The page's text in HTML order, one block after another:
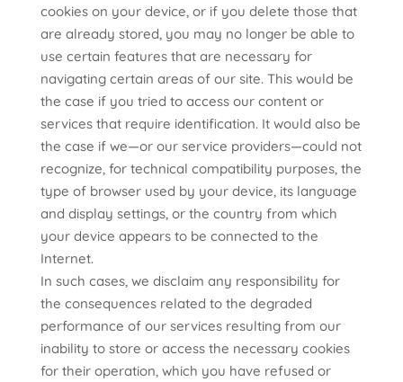
cookies on your device, or if you delete those that
are already stored, you may no longer be able to
use certain features that are necessary for
navigating certain areas of our site. This would be
the case if you tried to access our content or
services that require identification. It would also be
the case if we—or our service providers—could not
recognize, for technical compatibility purposes, the
type of browser used by your device, its language
and display settings, or the country from which
your device appears to be connected to the
Internet.
In such cases, we disclaim any responsibility for
the consequences related to the degraded
performance of our services resulting from our
inability to store or access the necessary cookies
for their operation, which you have refused or